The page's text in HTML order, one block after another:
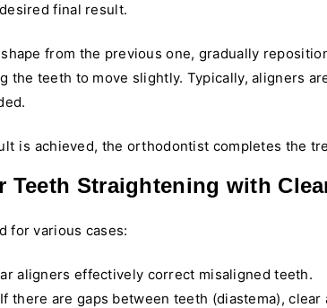
final result.
from the previous one, gradually
the teeth to move slightly. Typically, aligners
is achieved, the orthodontist completes the
Teeth Straightening with
for various cases:
aligners effectively correct misaligned teeth.
there are gaps between teeth (diastema),